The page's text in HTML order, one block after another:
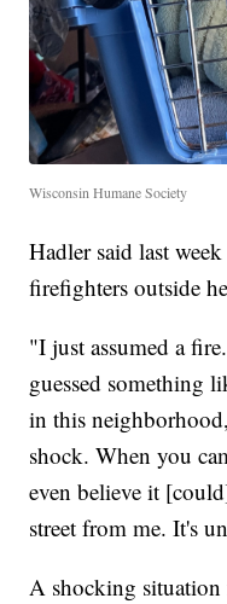
Wisconsin Humane Society
Hadler said last
firefighters outside
"I just assumed a
guessed something
in this
shock. When you
even believe it
street from me. It's
A shocking